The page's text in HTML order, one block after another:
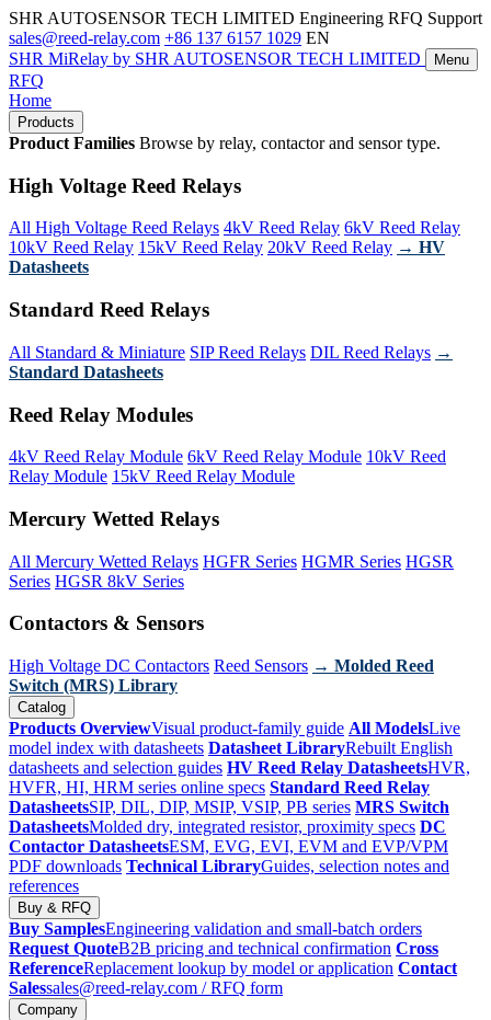
SHR AUTOSENSOR TECH LIMITED Engineering RFQ Support
sales@reed-relay.com +86 137 6157 1029 EN
SHR MiRelay by SHR AUTOSENSOR TECH LIMITED Menu
RFQ
Home
Products
Product Families Browse by relay, contactor and sensor type.
High Voltage Reed Relays
All High Voltage Reed Relays 4kV Reed Relay 6kV Reed Relay
10kV Reed Relay 15kV Reed Relay 20kV Reed Relay → HV
Datasheets
Standard Reed Relays
All Standard & Miniature SIP Reed Relays DIL Reed Relays →
Standard Datasheets
Reed Relay Modules
4kV Reed Relay Module 6kV Reed Relay Module 10kV Reed
Relay Module 15kV Reed Relay Module
Mercury Wetted Relays
All Mercury Wetted Relays HGFR Series HGMR Series HGSR
Series HGSR 8kV Series
Contactors & Sensors
High Voltage DC Contactors Reed Sensors → Molded Reed
Switch (MRS) Library
Catalog
Products OverviewVisual product-family guide All ModelsLive
model index with datasheets Datasheet LibraryRebuilt English
datasheets and selection guides HV Reed Relay DatasheetsHVR,
HVFR, HI, HRM series online specs Standard Reed Relay
DatasheetsSIP, DIL, DIP, MSIP, VSIP, PB series MRS Switch
DatasheetsMolded dry, integrated resistor, proximity specs DC
Contactor DatasheetsESM, EVG, EVI, EVM and EVP/VPM
PDF downloads Technical LibraryGuides, selection notes and
references
Buy & RFQ
Buy SamplesEngineering validation and small-batch orders
Request QuoteB2B pricing and technical confirmation Cross
ReferenceReplacement lookup by model or application Contact
Salessales@reed-relay.com / RFQ form
Company